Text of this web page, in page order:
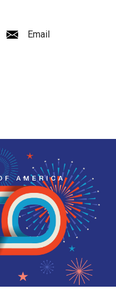
Email